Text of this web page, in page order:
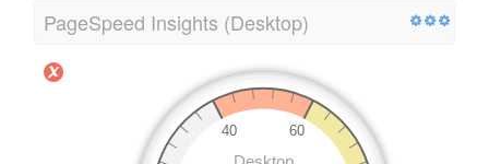
PageSpeed Insights (Desktop)